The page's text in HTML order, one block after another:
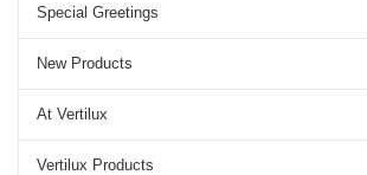
Special Greetings
New Products
At Vertilux
Vertilux Products